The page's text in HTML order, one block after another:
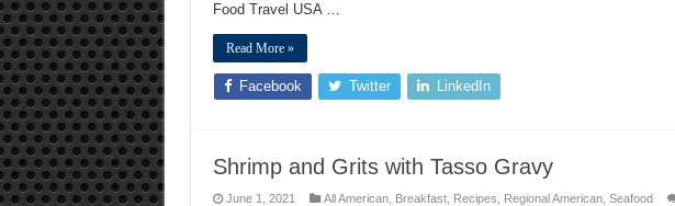
Food Travel USA …
Read More »
Facebook Twitter LinkedIn
Shrimp and Grits with Tasso Gravy
June 1, 2021 All American, Breakfast, Recipes Regional American, Seafood